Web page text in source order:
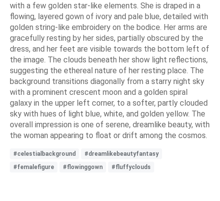
with a few golden star-like elements. She is draped in a
flowing, layered gown of ivory and pale blue, detailed with
golden string-like embroidery on the bodice. Her arms are
gracefully resting by her sides, partially obscured by the
dress, and her feet are visible towards the bottom left of
the image. The clouds beneath her show light reflections,
suggesting the ethereal nature of her resting place. The
background transitions diagonally from a starry night sky
with a prominent crescent moon and a golden spiral
galaxy in the upper left corner, to a softer, partly clouded
sky with hues of light blue, white, and golden yellow. The
overall impression is one of serene, dreamlike beauty, with
the woman appearing to float or drift among the cosmos.
#celestialbackground
#dreamlikebeautyfantasy
#femalefigure
#flowinggown #fluffyclouds